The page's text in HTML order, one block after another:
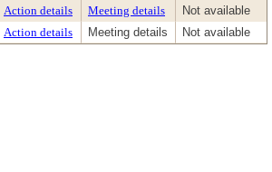
Action details Meeting details
Not available
Action details Meeting details Not available